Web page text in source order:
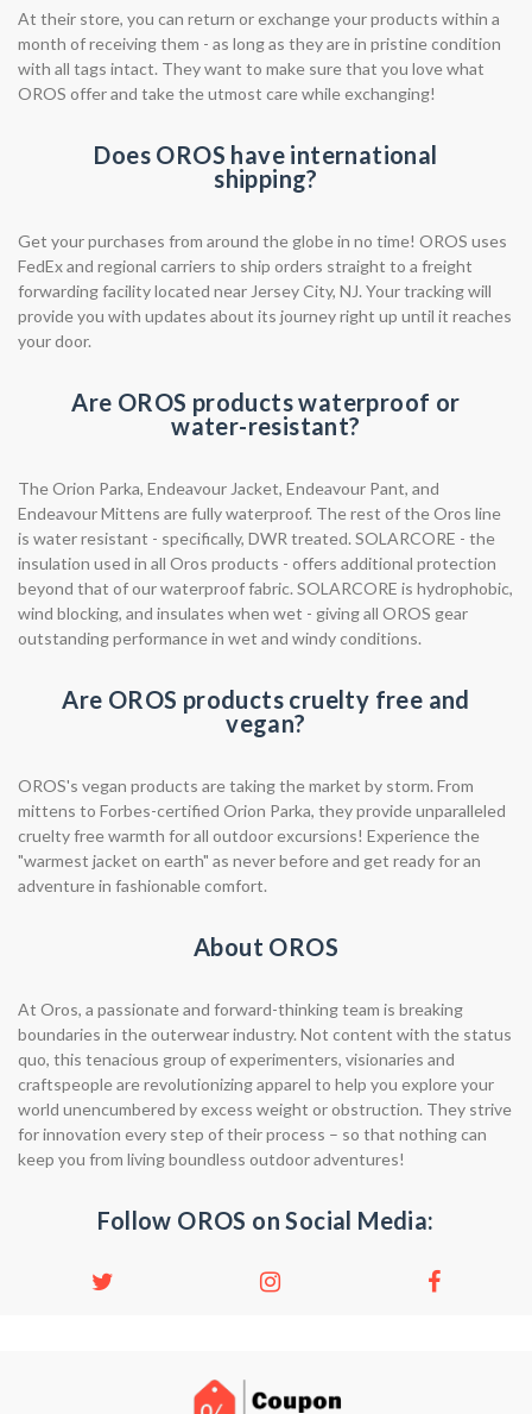
At their store, you can return or exchange your products within a
month of receiving them - as long as they are in pristine condition
with all tags intact. They want to make sure that you love what
OROS offer and take the utmost care while exchanging!
Does OROS have international
shipping?
Get your purchases from around the globe in no time! OROS uses
FedEx and regional carriers to ship orders straight to a freight
forwarding facility located near Jersey City, NJ. Your tracking will
provide you with updates about its journey right up until it reaches
your door.
Are OROS products waterproof or
water-resistant?
The Orion Parka, Endeavour Jacket, Endeavour Pant, and
Endeavour Mittens are fully waterproof. The rest of the Oros line
is water resistant - specifically, DWR treated. SOLARCORE - the
insulation used in all Oros products - offers additional protection
beyond that of our waterproof fabric. SOLARCORE is hydrophobic,
wind blocking, and insulates when wet - giving all OROS gear
outstanding performance in wet and windy conditions.
Are OROS products cruelty free and
vegan?
OROS's vegan products are taking the market by storm. From
mittens to Forbes-certified Orion Parka, they provide unparalleled
cruelty free warmth for all outdoor excursions! Experience the
"warmest jacket on earth" as never before and get ready for an
adventure in fashionable comfort.
About OROS
At Oros, a passionate and forward-thinking team is breaking
boundaries in the outerwear industry. Not content with the status
quo, this tenacious group of experimenters, visionaries and
craftspeople are revolutionizing apparel to help you explore your
world unencumbered by excess weight or obstruction. They strive
for innovation every step of their process – so that nothing can
keep you from living boundless outdoor adventures!
Follow OROS on Social Media: